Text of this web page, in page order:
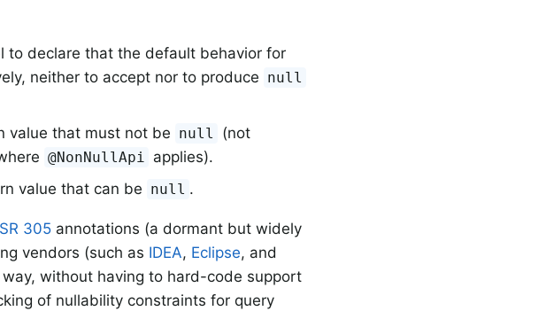
to declare that the default behavior for
neither to accept nor to produce null
value that must not be null
(not
@NonNullApi applies).
value that can be null .
305 annotations (a dormant but widely
vendors (such as IDEA, Eclipse, and
without having to hard-code support
of nullability constraints for query